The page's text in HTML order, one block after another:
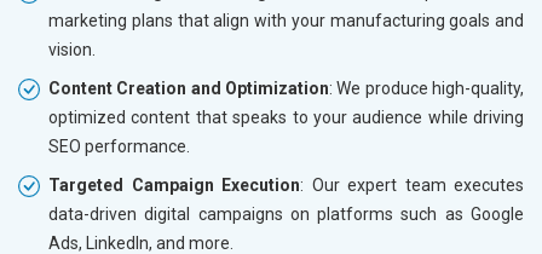
marketing plans that align with your manufacturing goals and
vision.
Content Creation and Optimization: We produce high-quality,
optimized content that speaks to your audience while driving
SEO performance.
Targeted Campaign Execution: Our expert team executes
data-driven digital campaigns on platforms such as Google
Ads, LinkedIn, and more.